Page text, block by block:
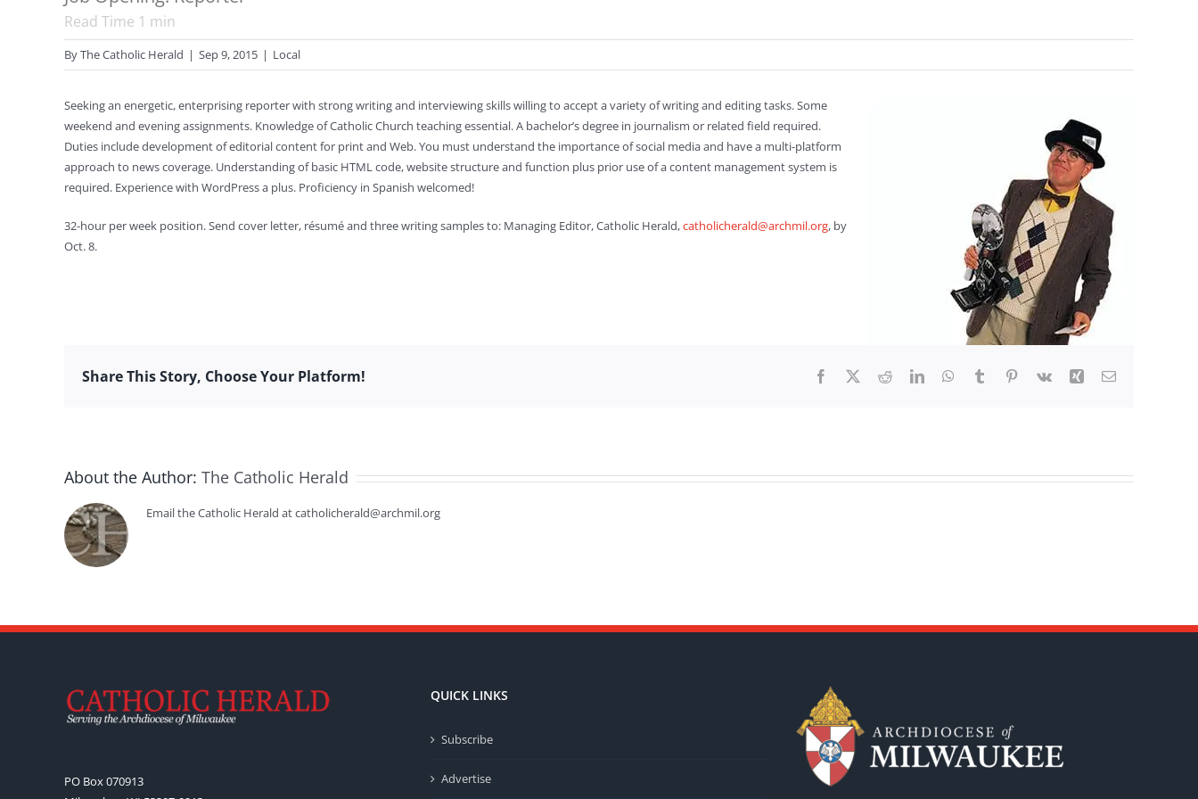
Read Time 1 min
ByThe Catholic Herald | Sep 9, 2015 | Local
Seeking an energetic, enterprising reporter with strong writing and interviewing skills willing to accept a variety of writing and editing tasks. Some
weekend and evening assignments. Knowledge of Catholic Church teaching essential. A bachelor’s degree in journalism or related field required.
Duties include development of editorial content for print and Web. You must understand the importance of social media and have a multi-platform
approach to news coverage. Understanding of basic HTML code, website structure and function plus prior use of a content management system is
required. Experience with WordPress a plus. Proficiency in Spanish welcomed!
32-hour per week position. Send cover letter, résumé and three writing samples to: Managing Editor, Catholic Herald,catholicherald@archmil.org, by
Oct. 8.
Share This Story, Choose Your Platform! Facebook RedditLinkedInWhatsApp
Tumblr Pinterest
Vk Xing Email
About the Author: The Catholic Herald
Email the Catholic Herald at catholicherald@archmil.org
PO Box 070913
QUICK LINKS
Subscribe
Advertise